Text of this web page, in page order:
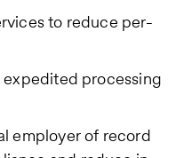
to reduce per-
expedited processing
employer of record